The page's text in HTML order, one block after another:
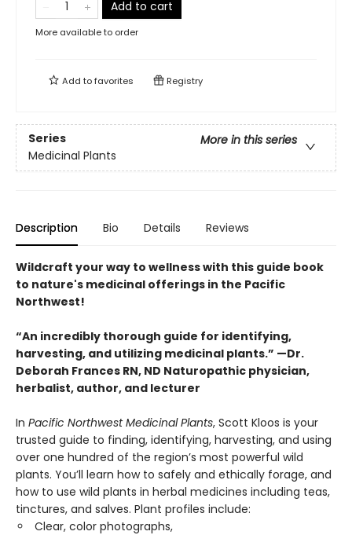
Add to cart
More available to order
Add tofavorites Registry
Series
More in this series
Medicinal Plants
Description Bio Details Reviews
Wildcraft your way to wellness with this guide book
to nature's medicinal offerings in the Pacific
Northwest!
“An incredibly thorough guide for identifying,
harvesting, and utilizing medicinal plants.” —Dr.
Deborah Frances RN, ND Naturopathic physician,
herbalist, author, and lecturer
In Pacific Northwest Medicinal Plants, Scott Kloos is your
trusted guide to finding, identifying, harvesting, and using
over one hundred of the region’s most powerful wild
plants. You’ll learn how to safely and ethically forage, and
how to use wild plants in herbal medicines including teas,
tinctures, and salves. Plant profiles include:
Clear, color photographs,